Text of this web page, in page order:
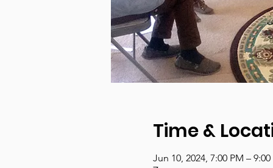
Time &
Jun 10, 2024, 7:00 PM –